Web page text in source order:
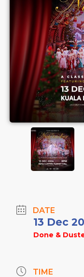
DATE
13 Dec
Done &
TIME